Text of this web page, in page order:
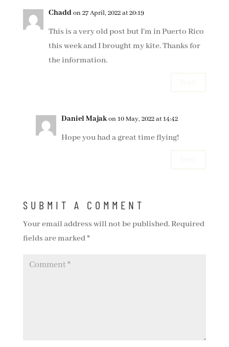
Chaddon 27 April, 2022 at 20:19
This is a very old post but I’m in Puerto Rico
this week and I brought my kite. Thanks for
the information.
Daniel Majakon 10 May, 2022 at 14:42
Hope you had a great time flying!
SUBMIT A COMMENT
Your email address will not be published.Required
fields are marked*